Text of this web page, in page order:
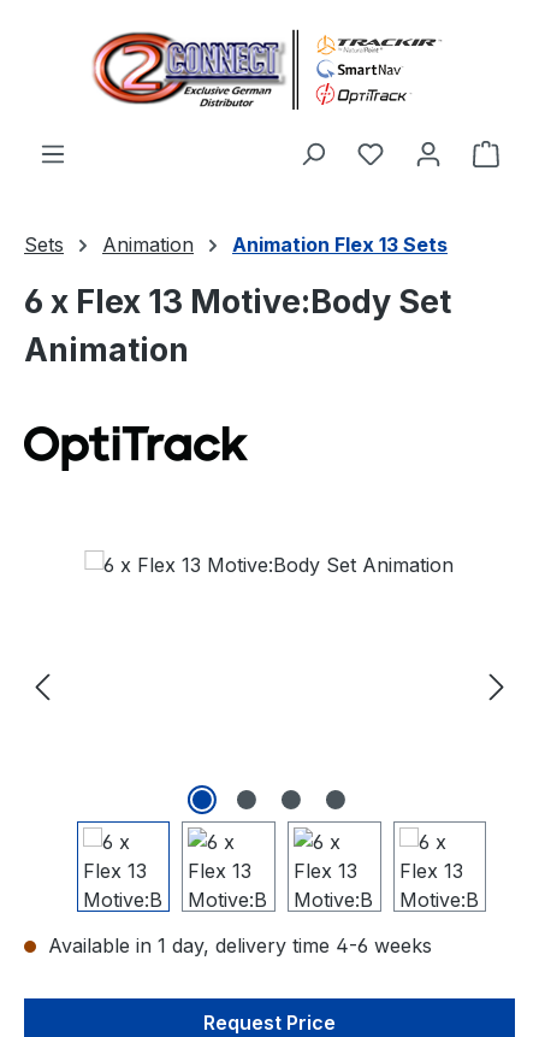
Skip to main content
You have 0
Sets Animation Animation Flex 13 Sets
6 x Flex 13 Motive:Body Set
Animation
Skip image gallery
Available in 1 day, delivery time 4-6 weeks
Request Price